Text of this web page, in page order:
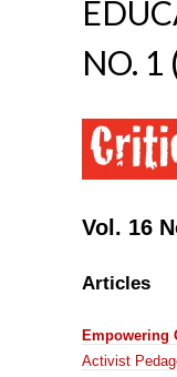
NO. 1
Vol. 16
Articles
Empowering
Activist